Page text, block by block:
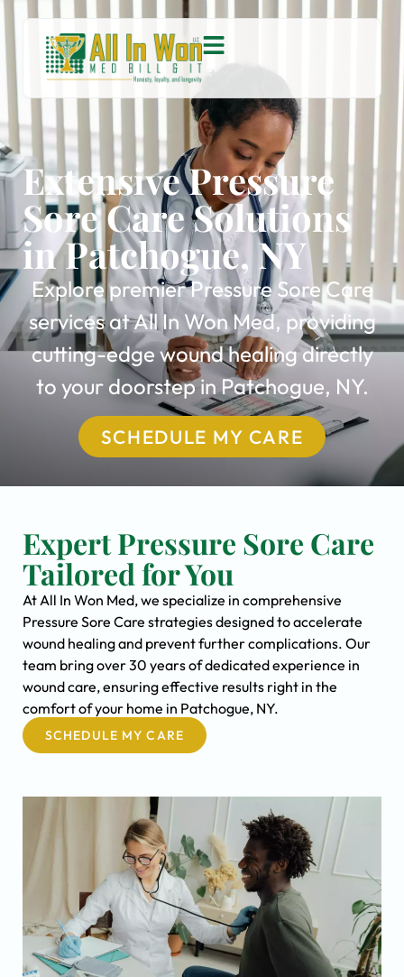
Extensive Pressure
Sore Care Solutions
in Patchogue, NY
Explore premier Pressure Sore Care
services at All In Won Med, providing
cutting-edge wound healing directly
to your doorstep in Patchogue, NY.
SCHEDULE MY CARE
Expert Pressure Sore Care
Tailored for You
At All In Won Med, we specialize in comprehensive
Pressure Sore Care strategies designed to accelerate
wound healing and prevent further complications. Our
team bring over 30 years of dedicated experience in
wound care, ensuring effective results right in the
comfort of your home in Patchogue, NY.
SCHEDULE MY CARE